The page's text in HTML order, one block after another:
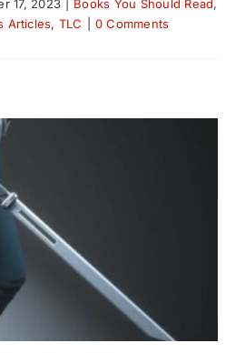
17, 2023 Books You Should Read,
Articles, TLC
0 Comments